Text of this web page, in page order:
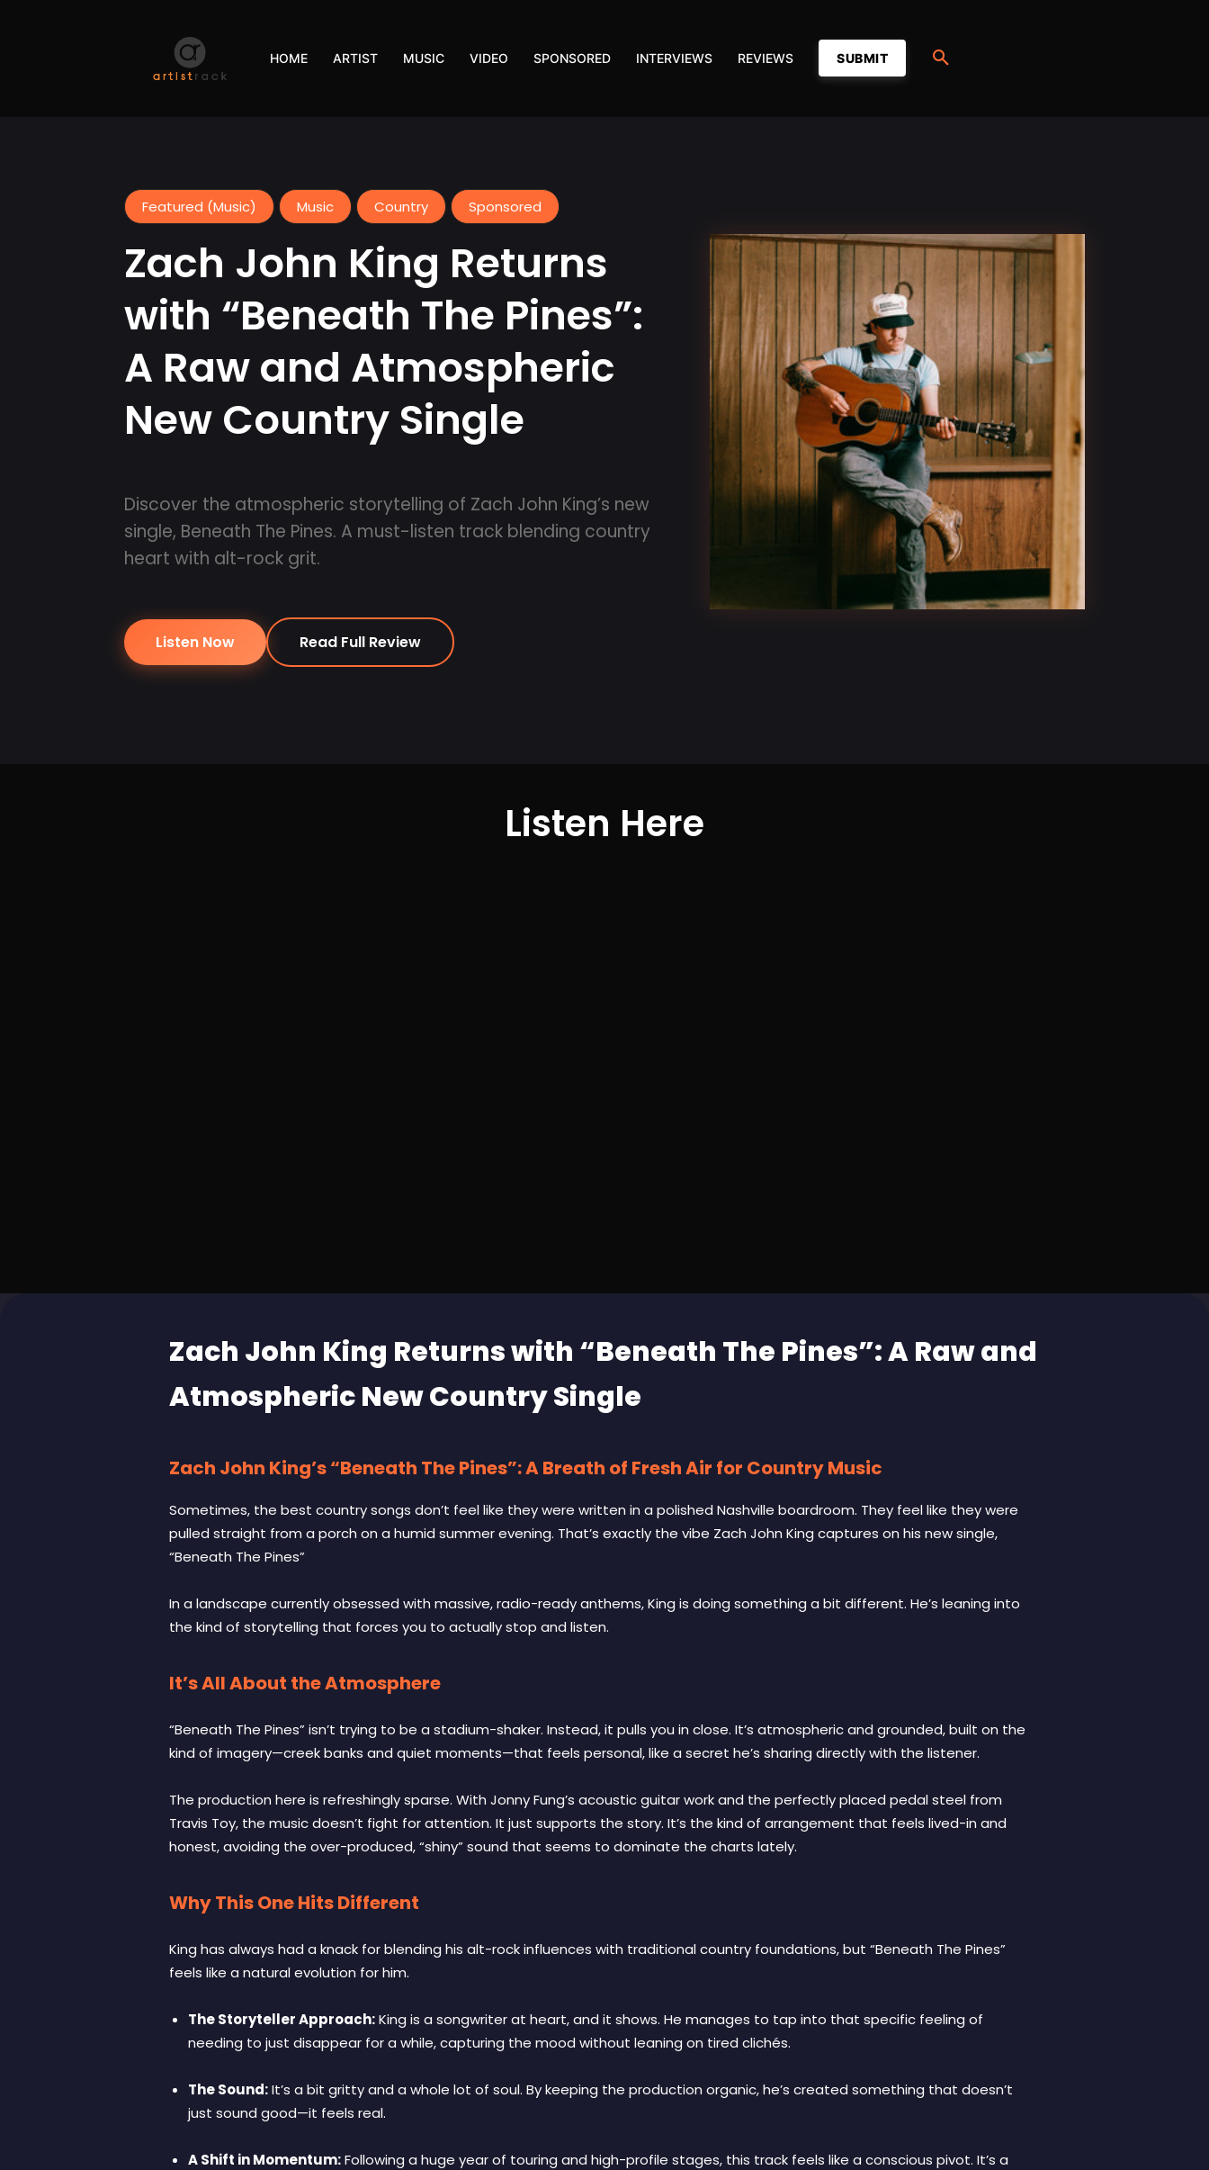
HOME ARTIST MUSIC VIDEO SPONSORED INTERVIEWS REVIEWS SUBMIT
Featured (Music) Music Country Sponsored
Zach John King Returns
with “Beneath The Pines”:
A Raw and Atmospheric
New Country Single
Discover the atmospheric storytelling of Zach John King’s new
single, Beneath The Pines. A must-listen track blending country
heart with alt-rock grit.
Listen Now Read Full Review
Listen Here
Zach John King Returns with “Beneath The Pines”: A Raw and
Atmospheric New Country Single
Zach John King’s “Beneath The Pines”: A Breath of Fresh Air for Country Music
Sometimes, the best country songs don’t feel like they were written in a polished Nashville boardroom. They feel like they were
pulled straight from a porch on a humid summer evening. That’s exactly the vibe Zach John King captures on his new single,
“Beneath The Pines”
In a landscape currently obsessed with massive, radio-ready anthems, King is doing something a bit different. He’s leaning into
the kind of storytelling that forces you to actually stop and listen.
It’s All About the Atmosphere
“Beneath The Pines” isn’t trying to be a stadium-shaker. Instead, it pulls you in close. It’s atmospheric and grounded, built on the
kind of imagery—creek banks and quiet moments—that feels personal, like a secret he’s sharing directly with the listener.
The production here is refreshingly sparse. With Jonny Fung’s acoustic guitar work and the perfectly placed pedal steel from
Travis Toy, the music doesn’t fight for attention. It just supports the story. It’s the kind of arrangement that feels lived-in and
honest, avoiding the over-produced, “shiny” sound that seems to dominate the charts lately.
Why This One Hits Different
King has always had a knack for blending his alt-rock influences with traditional country foundations, but “Beneath The Pines”
feels like a natural evolution for him.
The Storyteller Approach:King is a songwriter at heart, and it shows. He manages to tap into that specific feeling of
needing to just disappear for a while, capturing the mood without leaning on tired clichés.
The Sound:It’s a bit gritty and a whole lot of soul. By keeping the production organic, he’s created something that doesn’t
just sound good—it feels real.
A Shift in Momentum:Following a huge year of touring and high-profile stages, this track feels like a conscious pivot. It’s a